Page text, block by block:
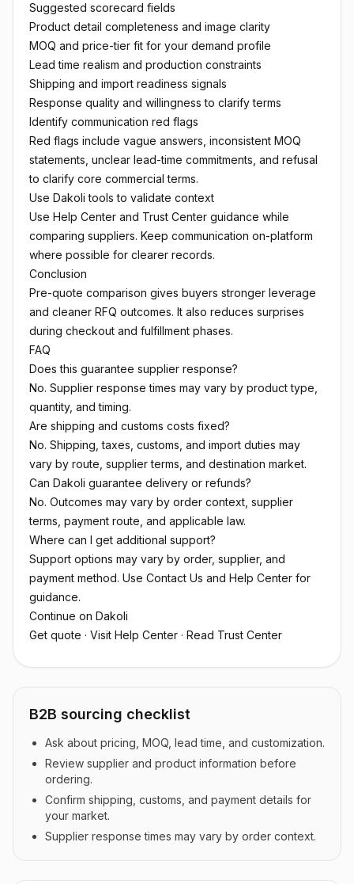
Suggested scorecard fields
Product detail completeness and image clarity
MOQ and price-tier fit for your demand profile
Lead time realism and production constraints
Shipping and import readiness signals
Response quality and willingness to clarify terms
Identify communication red flags
Red flags include vague answers, inconsistent MOQ
statements, unclear lead-time commitments, and refusal
to clarify core commercial terms.
Use Dakoli tools to validate context
Use Help Center and Trust Center guidance while
comparing suppliers. Keep communication on-platform
where possible for clearer records.
Conclusion
Pre-quote comparison gives buyers stronger leverage
and cleaner RFQ outcomes. It also reduces surprises
during checkout and fulfillment phases.
FAQ
Does this guarantee supplier response?
No. Supplier response times may vary by product type,
quantity, and timing.
Are shipping and customs costs fixed?
No. Shipping, taxes, customs, and import duties may
vary by route, supplier terms, and destination market.
Can Dakoli guarantee delivery or refunds?
No. Outcomes may vary by order context, supplier
terms, payment route, and applicable law.
Where can I get additional support?
Support options may vary by order, supplier, and
payment method. Use Contact Us and Help Center for
guidance.
Continue on Dakoli
Get quote · Visit Help Center · Read Trust Center
B2B sourcing checklist
Ask about pricing, MOQ, lead time, and customization.
Review supplier and product information before
ordering.
Confirm shipping, customs, and payment details for
your market.
Supplier response times may vary by order context.